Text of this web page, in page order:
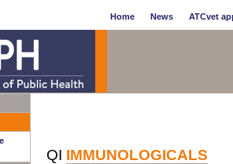
Home News ATCvet
QI IMMUNOLOGICALS